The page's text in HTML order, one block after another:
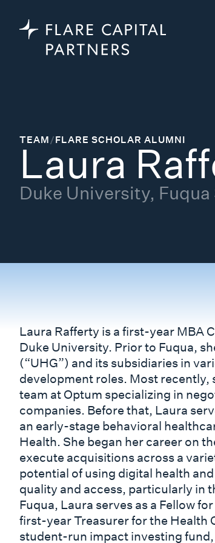
TEAM/FLARE SCHOLAR ALUMNI
Laura
Duke University,
Laura Rafferty is a first-year MBA
Duke University. Prior to Fuqua,
(“UHG”) and its subsidiaries in
development roles. Most
team at Optum specializing in
companies. Before that, Laura
an early-stage behavioral
Health. She began her career on
execute acquisitions across a
potential of using digital health
quality and access, particularly in
Fuqua, Laura serves as a Fellow
first-year Treasurer for the Health
student-run impact investing